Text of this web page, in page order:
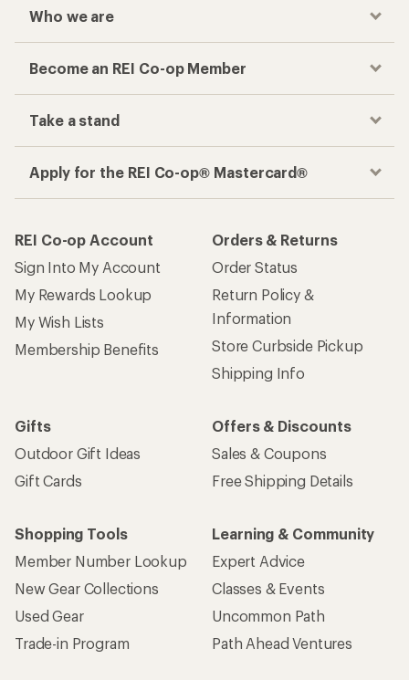
Who we are
Become an REI Co-op Member
Take a stand
Apply for the REI Co-op® Mastercard®
REI Co-op Account
Sign Into My Account
My Rewards Lookup
My Wish Lists
Membership Benefits
Orders & Returns
Order Status
Return Policy &
Information
Store Curbside Pickup
Shipping Info
Gifts
Outdoor Gift Ideas
Gift Cards
Offers & Discounts
Sales & Coupons
Free Shipping Details
Shopping Tools
Member Number Lookup
New Gear Collections
Used Gear
Trade-in Program
Learning & Community
Expert Advice
Classes & Events
Uncommon Path
Path Ahead Ventures